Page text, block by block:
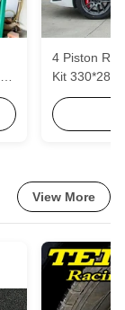
4 Piston
Kit 330*28
And Brake
View More